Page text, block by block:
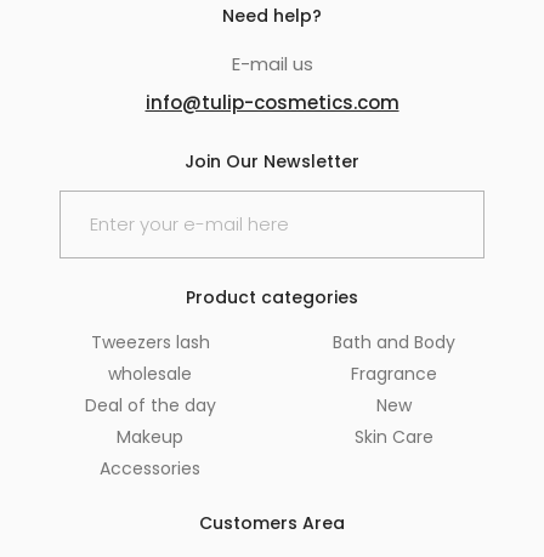
Need help?
E-mail us
info@tulip-cosmetics.com
Join Our Newsletter
Product categories
Tweezers lash
wholesale
Deal of the day
Makeup
Accessories
Bath and Body
Fragrance
New
Skin Care
Customers Area